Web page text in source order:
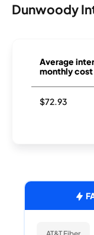
Dunwoody
Average
monthly cost
$72.93
AT&T Fiber